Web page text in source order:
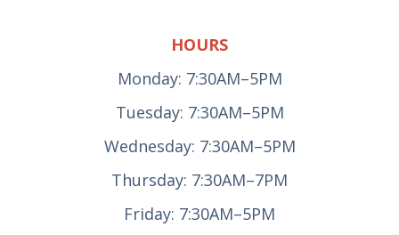
HOURS
Monday: 7:30AM–5PM
Tuesday: 7:30AM–5PM
Wednesday: 7:30AM–5PM
Thursday: 7:30AM–7PM
Friday: 7:30AM–5PM